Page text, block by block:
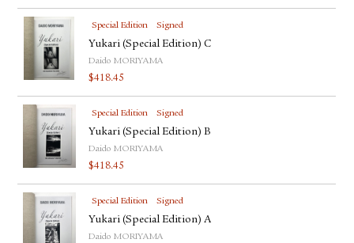
Special Edition Signed
Yukari (Special Edition) C
Daido MORIYAMA
$418.45
Special Edition Signed
Yukari (Special Edition) B
Daido MORIYAMA
$418.45
Special Edition Signed
Yukari (Special Edition) A
Daido MORIYAMA